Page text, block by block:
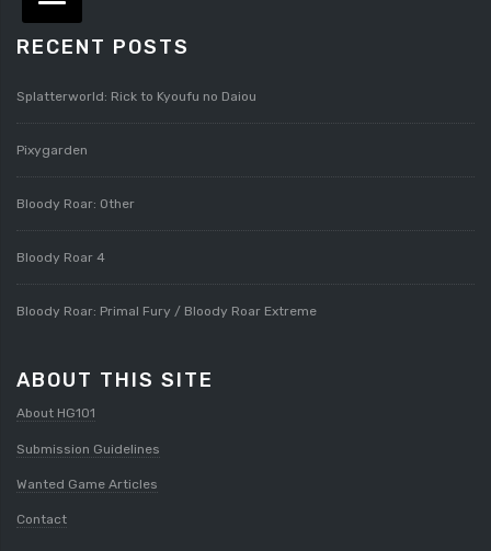
RECENT POSTS
Splatterworld: Rick to Kyoufu no Daiou
Pixygarden
Bloody Roar: Other
Bloody Roar 4
Bloody Roar: Primal Fury / Bloody Roar Extreme
ABOUT THIS SITE
About HG101
Submission Guidelines
Wanted Game Articles
Contact